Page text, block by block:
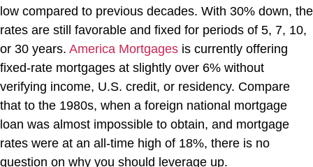
low compared to previous decades. With 30% down, the
rates are still favorable and fixed for periods of 5, 7, 10,
or 30 years. America Mortgages is currently offering
fixed-rate mortgages at slightly over 6% without
verifying income, U.S. credit, or residency. Compare
that to the 1980s, when a foreign national mortgage
loan was almost impossible to obtain, and mortgage
rates were at an all-time high of 18%, there is no
question on why you should leverage up.